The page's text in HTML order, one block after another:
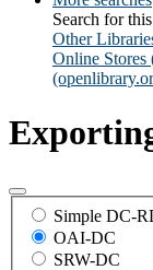
Search for
Other
Online
Simple DC-
OAI-DC
SRW-DC